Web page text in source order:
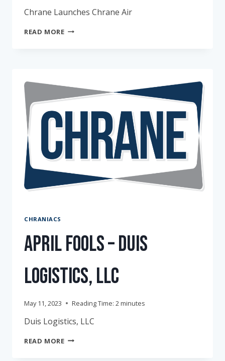
Chrane Launches Chrane Air
READ MOREAPRIL
CHRANIACS
April Fools – Duis
Logistics, LLC
May 11, 2023 Reading Time: 2 minutes
Duis Logistics, LLC
READ MOREAPRIL